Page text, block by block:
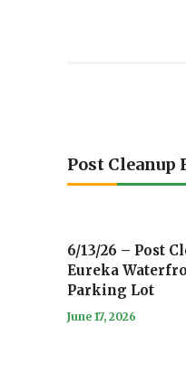
Post Cleanup
6/13/26 – Post
Eureka
Parking Lot
June 17, 2026